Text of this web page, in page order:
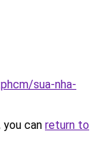
sua-nha-
can return to